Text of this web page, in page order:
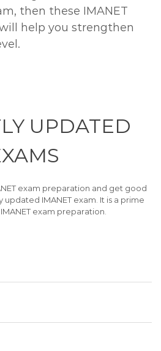
then these IMANET
help you strengthen
UPDATED
exam preparation and get good
IMANET exam. It is a prime
exam preparation.